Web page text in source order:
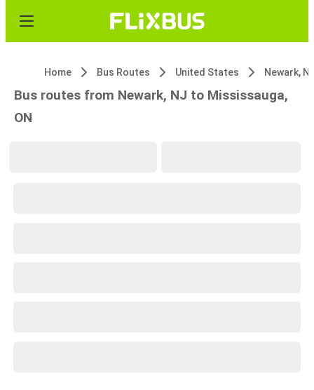
Home Bus Routes United States Newark,
Bus routes from Newark, NJ to Mississauga,
ON